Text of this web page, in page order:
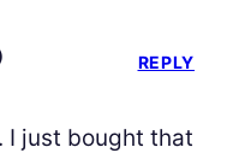
I just bought that
REPLY